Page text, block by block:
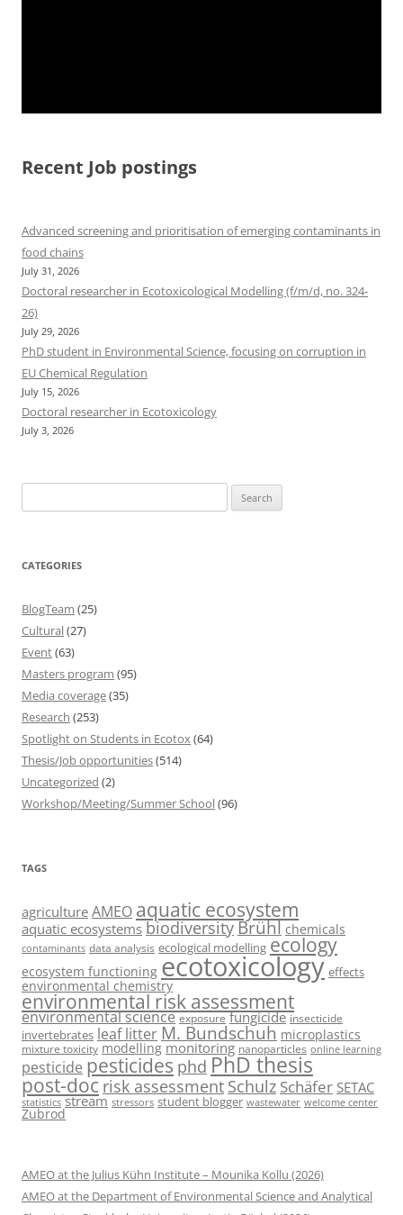
Recent Job postings
Advanced screening and prioritisation of emerging contaminants in
food chains
July 31, 2026
Doctoral researcher in Ecotoxicological Modelling (f/m/d, no. 324-
26)
July 29, 2026
PhD student in Environmental Science, focusing on corruption in
EU Chemical Regulation
July 15, 2026
Doctoral researcher in Ecotoxicology
July 3, 2026
for:
CATEGORIES
BlogTeam (25)
Cultural(27)
Event(63)
Masters program (95)
Media coverage(35)
Research (253)
Spotlight on Students in Ecotox (64)
Thesis/Job opportunities(514)
Uncategorized (2)
Workshop/Meeting/Summer School(96)
TAGS
agriculture AMEO aquatic ecosystem
aquatic ecosystems biodiversityBrühl chemicals
contaminants data analysis ecological modelling ecology
ecosystem functioning ecotoxicology effects
environmental chemistry
environmental risk assessment
environmental science exposure fungicide insecticide
invertebrates leaf litterM. Bundschuh microplastics
mixture toxicity modelling monitoring nanoparticles online learning
pesticide pesticides phd PhD thesis
post-doc risk assessment Schulz Schäfer SETAC
statistics stream stressors student blogger wastewater welcome center
Zubrod
AMEO at the Julius Kühn Institute – Mounika Kollu (2026)
AMEO at the Department of Environmental Science and Analytical